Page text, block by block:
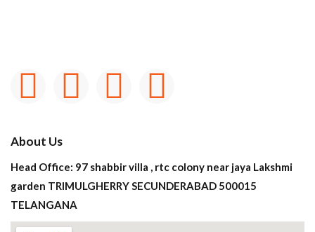
About Us
Head Office: 97 shabbir villa , rtc colony near jaya Lakshmi
garden TRIMULGHERRY SECUNDERABAD 500015
TELANGANA